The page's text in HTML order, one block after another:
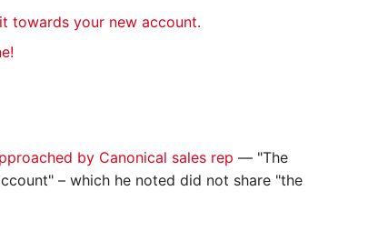
towards your new account.
by Canonical sales rep — "The
– which he noted did not share "the